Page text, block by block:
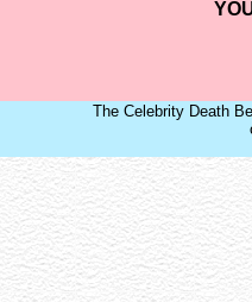
The Celebrity Death